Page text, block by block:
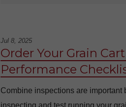
Jul 8, 2025
Order Your Grain
Performance
Combine inspections are important